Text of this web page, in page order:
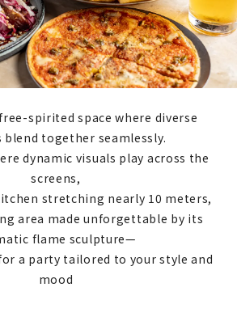
spirited space where diverse
blend together seamlessly.
dynamic visuals play across the
screens,
stretching nearly 10 meters,
area made unforgettable by its
flame sculpture—
a party tailored to your style and
mood